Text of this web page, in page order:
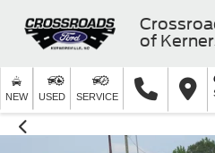
of
NEW USED SERVICE